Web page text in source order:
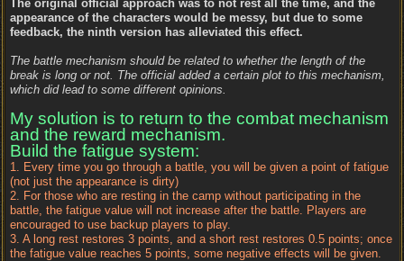
The original official approach was to not rest all the time, and the
appearance of the characters would be messy, but due to some
feedback, the ninth version has alleviated this effect.
The battle mechanism should be related to whether the length of the
break is long or not. The official added a certain plot to this mechanism,
which did lead to some different opinions.
My solution is to return to the combat mechanism
and the reward mechanism.
Build the fatigue system:
1. Every time you go through a battle, you will be given a point of fatigue
(not just the appearance is dirty)
2. For those who are resting in the camp without participating in the
battle, the fatigue value will not increase after the battle. Players are
encouraged to use backup players to play.
3. A long rest restores 3 points, and a short rest restores 0.5 points; once
the fatigue value reaches 5 points, some negative effects will be given.